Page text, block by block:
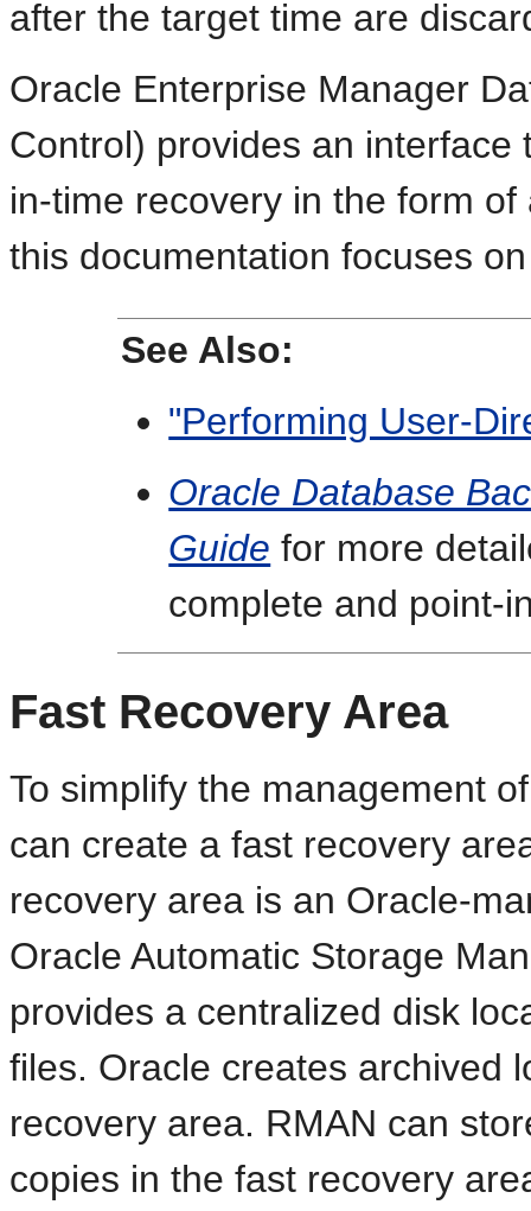
after the target time are
Oracle Enterprise Manager
Control) provides an
in-time recovery in the form
this documentation focuses
See Also:
"Performing User-
Oracle Database
Guide for more
complete and point-
Fast Recovery Area
To simplify the management
can create a fast recovery
recovery area is an Oracle-
Oracle Automatic Storage
provides a centralized disk
files. Oracle creates archived
recovery area. RMAN can
copies in the fast recovery